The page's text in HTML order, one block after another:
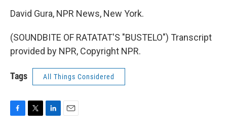
David Gura, NPR News, New York.
(SOUNDBITE OF RATATAT'S "BUSTELO") Transcript
provided by NPR, Copyright NPR.
Tags All Things Considered